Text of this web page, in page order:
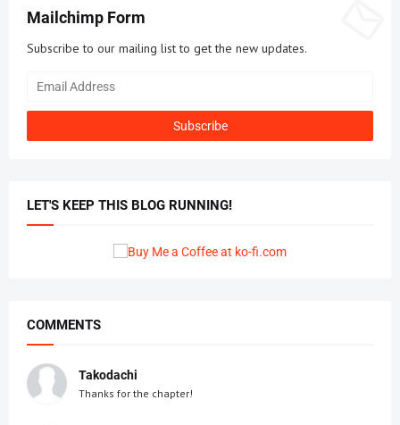
Mailchimp Form
Subscribe to our mailing list to get the new updates.
LET'S KEEP THIS BLOG RUNNING!
COMMENTS
Takodachi
Thanks for the chapter!